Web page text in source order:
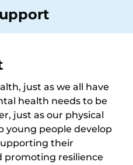
just as we all have
health needs to be
just as our physical
young people develop
their
promoting resilience